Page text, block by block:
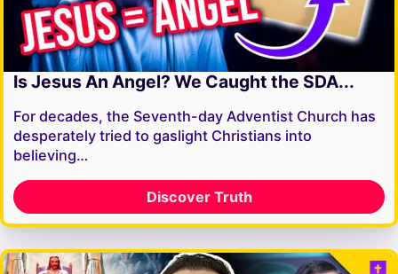
Is Jesus An Angel? We Caught the SDA...
For decades, the Seventh-day Adventist Church has
desperately tried to gaslight Christians into
believing…
Discover Truth